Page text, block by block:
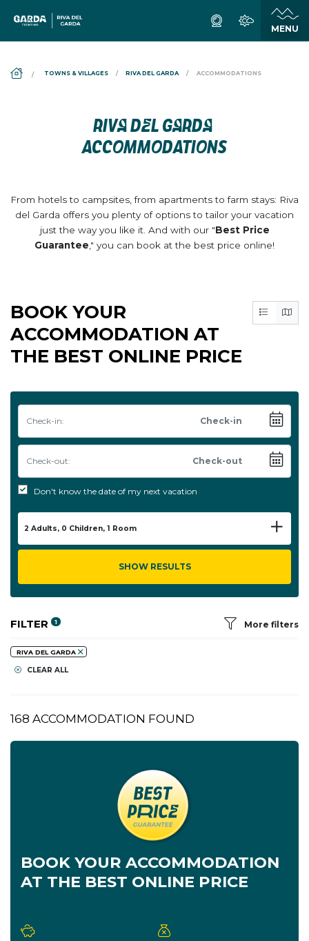
TOWNS & VILLAGES RIVA DEL GARDA ACCOMMODATIONS
RIVA DEL GARDA
ACCOMMODATIONS
From hotels to campsites, from apartments to farm stays: Riva
del Garda offers you plenty of options to tailor your vacation
just the way you like it. And with our "Best Price
Guarantee," you can book at the best price online!
BOOK YOUR
ACCOMMODATION AT
THE BEST ONLINE PRICE
Check-in:
Check-out:
Don't know the date of my next vacation
2 Adults, 0 Children, 1 Room
SHOW RESULTS
FILTER 1 More filters
RIVA DEL GARDA
CLEAR ALL
168 ACCOMMODATION FOUND
BOOK YOUR ACCOMMODATION
AT THE BEST ONLINE PRICE